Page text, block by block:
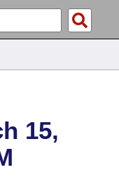
1874
15,